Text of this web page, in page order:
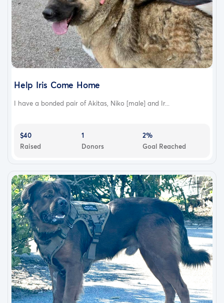
Help Iris Come Home
I have a bonded pair of Akitas, Niko [male] and Ir...
$40
Raised
1
Donors
2%
Goal Reached